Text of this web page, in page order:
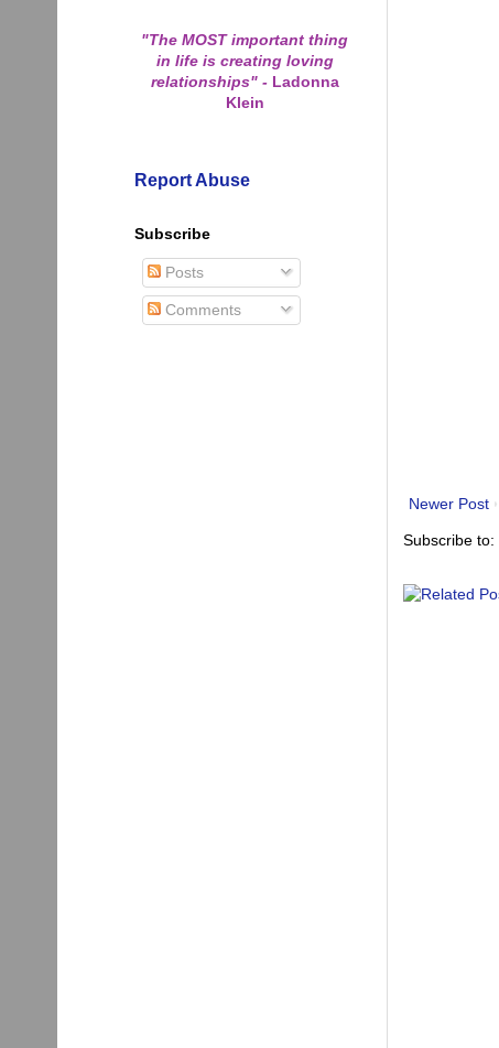
Newer Post
Subscribe to:
"The MOST important thing
in life is creating loving
relationships" -Ladonna
Klein
Report Abuse
Subscribe
Posts
Comments